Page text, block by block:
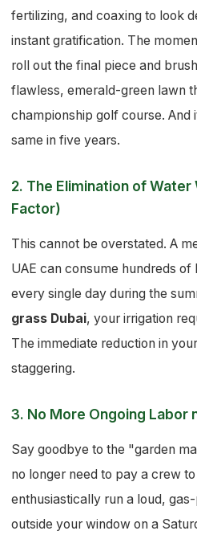
fertilizing, and coaxing to look
instant gratification. The
roll out the final piece and
flawless, emerald-green lawn
championship golf course. And
same in five years.
2. The Elimination of Water
Factor)
This cannot be overstated. A
UAE can consume hundreds
every single day during the
grass Dubai, your irrigation
The immediate reduction in
staggering.
3. No More Ongoing Labor
Say goodbye to the "garden
no longer need to pay a crew
enthusiastically run a loud,
outside your window on a